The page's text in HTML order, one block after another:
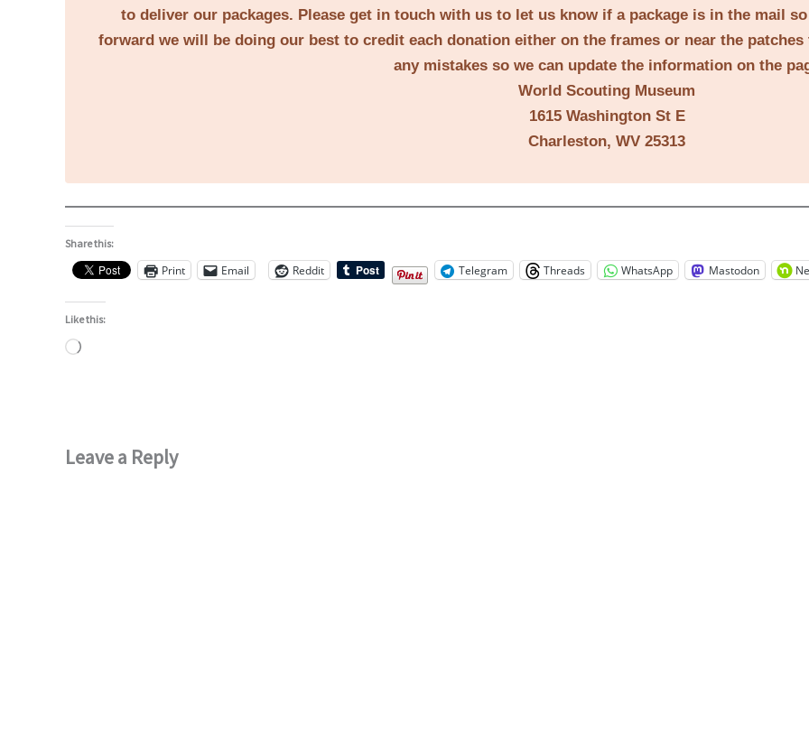
to deliver our packages. Please get in touch with us to let us know if a package is in the mail
forward we will be doing our best to credit each donation either on the frames or near the
any mistakes so we can update the information on the
World Scouting Museum
1615 Washington St E
Charleston, WV 25313
Share this:
Print Email Reddit Telegram Threads WhatsApp Mastodon
Like this:
Loading…
Leave a Reply